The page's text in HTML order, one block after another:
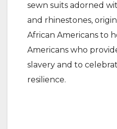
sewn suits adorned
and rhinestones,
African Americans to
Americans who
slavery and to
resilience.